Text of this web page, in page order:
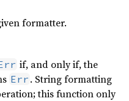
formatter.
if, and only if, the
Err . String formatting
this function only